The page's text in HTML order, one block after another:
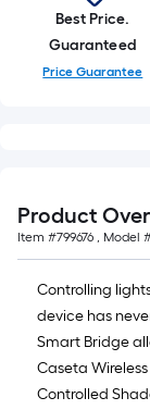
of
10-
foot-
ft.
x
10
ft.
=
10
Sq.
Ft.
Best Price.
Guaranteed
Price Guarantee
Product
Item #799676 , Model
Controlling
device has
Smart Bridge
Caseta
Controlled